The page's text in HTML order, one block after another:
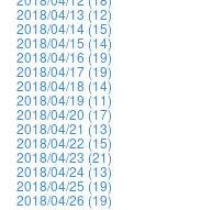
2018/04/13 (12)
2018/04/14 (15)
2018/04/15 (14)
2018/04/16 (19)
2018/04/17 (19)
2018/04/18 (14)
2018/04/19 (11)
2018/04/20 (17)
2018/04/21 (13)
2018/04/22 (15)
2018/04/23 (21)
2018/04/24 (13)
2018/04/25 (19)
2018/04/26 (19)